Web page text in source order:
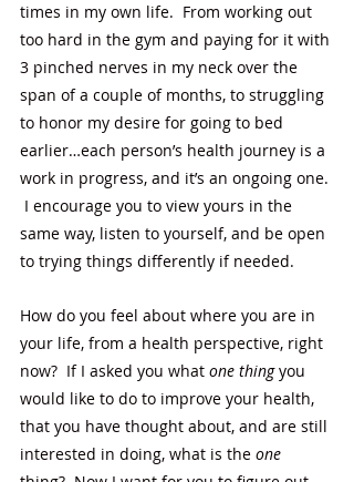
times in my own life.  From working out
too hard in the gym and paying for it with
3 pinched nerves in my neck over the
span of a couple of months, to struggling
to honor my desire for going to bed
earlier…each person’s health journey is a
work in progress, and it’s an ongoing one.
I encourage you to view yours in the
same way, listen to yourself, and be open
to trying things differently if needed.
How do you feel about where you are in
your life, from a health perspective, right
now?  If I asked you what one thing you
would like to do to improve your health,
that you have thought about, and are still
interested in doing, what is the one